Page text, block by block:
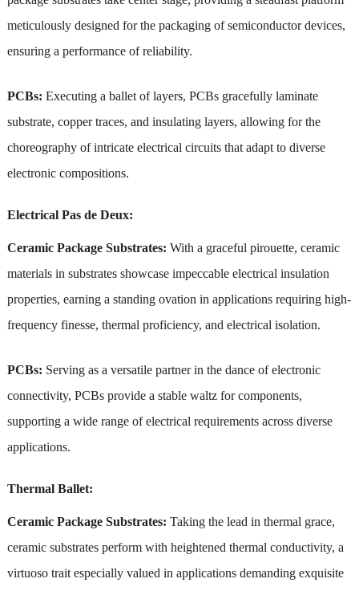
meticulously designed for the packaging of semiconductor devices,
ensuring a performance of reliability.
PCBs: Executing a ballet of layers, PCBs gracefully laminate
substrate, copper traces, and insulating layers, allowing for the
choreography of intricate electrical circuits that adapt to diverse
electronic compositions.
Electrical Pas de Deux:
Ceramic Package Substrates: With a graceful pirouette, ceramic
materials in substrates showcase impeccable electrical insulation
properties, earning a standing ovation in applications requiring high-
frequency finesse, thermal proficiency, and electrical isolation.
PCBs: Serving as a versatile partner in the dance of electronic
connectivity, PCBs provide a stable waltz for components,
supporting a wide range of electrical requirements across diverse
applications.
Thermal Ballet:
Ceramic Package Substrates: Taking the lead in thermal grace,
ceramic substrates perform with heightened thermal conductivity, a
virtuoso trait especially valued in applications demanding exquisite